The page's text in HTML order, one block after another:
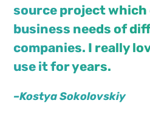
source project
business needs of
companies. I really
use it for years.
–Kostya Sokolovskiy